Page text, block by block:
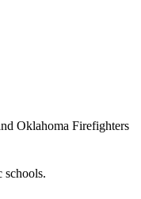
Oklahoma Firefighters
schools.